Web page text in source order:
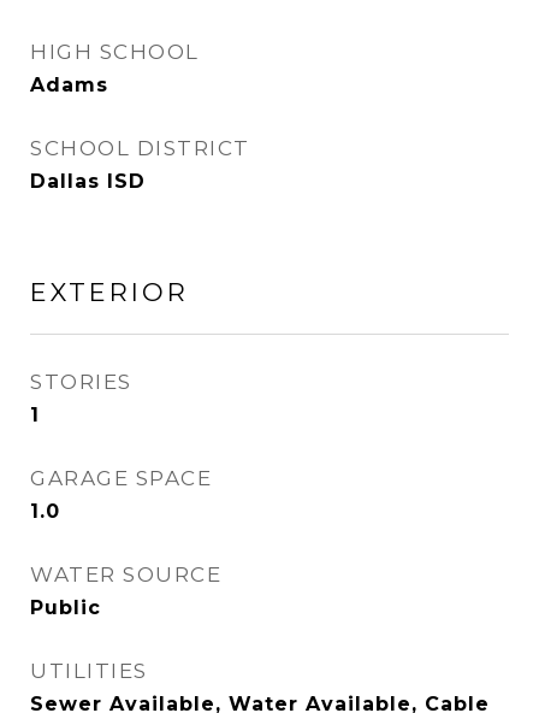
HIGH SCHOOL
Adams
SCHOOL DISTRICT
Dallas ISD
EXTERIOR
STORIES
1
GARAGE SPACE
1.0
WATER SOURCE
Public
UTILITIES
Sewer Available, Water Available, Cable